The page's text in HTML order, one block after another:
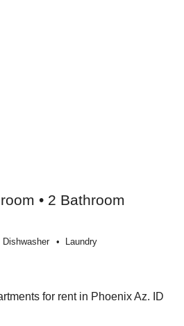
• 2 Bathroom
Dishwasher Laundry